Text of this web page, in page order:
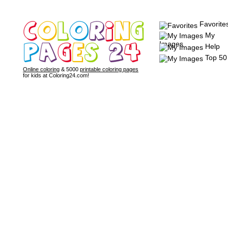
Online coloring & 5000 printable coloring pages
for kids at Coloring24.com!
My
Images
Help
Top 50